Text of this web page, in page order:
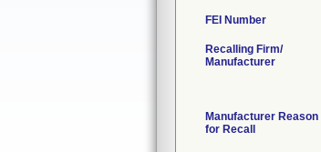
FEI Number
Recalling Firm/
Manufacturer
Manufacturer Reason
for Recall